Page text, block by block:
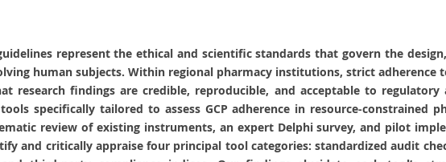
represent the ethical and scientific standards that govern the
human subjects. Within regional pharmacy institutions, strict adherence
research findings are credible, reproducible, and acceptable to regulatory
specifically tailored to assess GCP adherence in resource‑constrained
review of existing instruments, an expert Delphi survey, and pilot
and critically appraise four principal tool categories: standardized audit